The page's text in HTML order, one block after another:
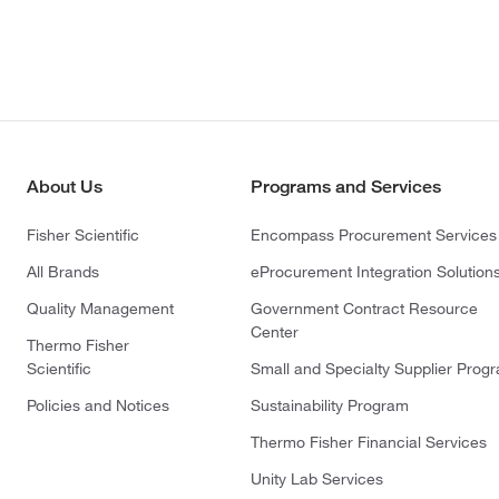
About Us
Fisher Scientific
All Brands
Quality Management
Thermo Fisher
Scientific
Policies and Notices
Programs and Services
Encompass Procurement Services
eProcurement Integration
Government Contract Resource
Center
Small and Specialty Supplier
Sustainability Program
Thermo Fisher Financial Services
Unity Lab Services